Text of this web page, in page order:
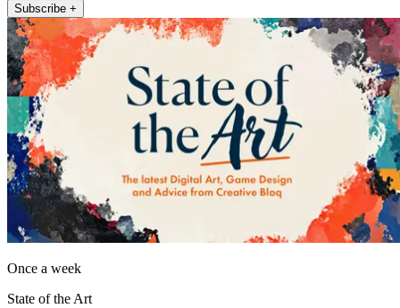
Subscribe +
Once a week
State of the Art